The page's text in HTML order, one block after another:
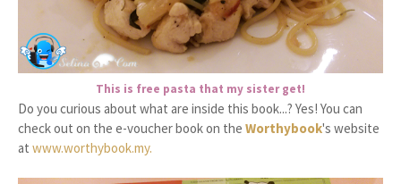
This is free pasta that my sister get!
Do you curious about what are inside this book...? Yes! You can
check out on the e-voucher book on the Worthybook's website
at www.worthybook.my.